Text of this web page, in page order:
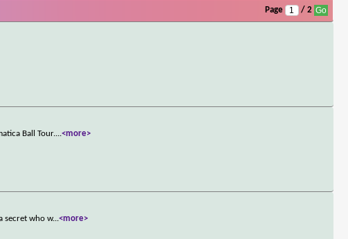
Page / 2
Ball Tour....<more>
secret who w...<more>